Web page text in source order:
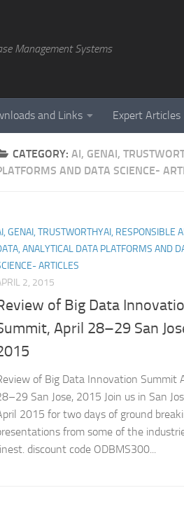
Management Systems
and Links Expert Articles
CATEGORY: AI, GENAI,
AND DATA SCIENCE-
GENAI, TRUSTWORTHYAI, RESPONSIBLE
ANALYTICAL DATA PLATFORMS AND
ARTICLES
2, 2015
of Big Data
April 28–29 San
of Big Data Innovation Summit
San Jose, 2015 Join us in San
2015 for two days of ground
from some of the
discount code ODBMS300...